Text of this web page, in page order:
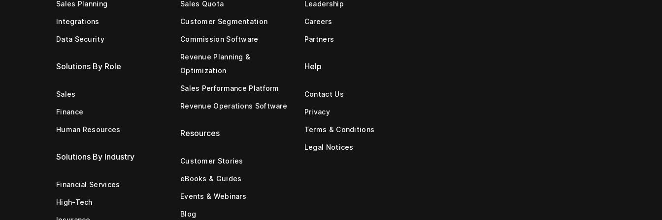
Sales Planning
Integrations
Data Security
Solutions By Role
Sales
Finance
Human Resources
Solutions By Industry
Financial Services
High-Tech
Sales Quota
Customer Segmentation
Commission Software
Revenue Planning &
Optimization
Sales Performance Platform
Revenue Operations Software
Resources
Customer Stories
eBooks & Guides
Events & Webinars
Blog
Leadership
Careers
Partners
Help
Contact Us
Privacy
Terms & Conditions
Legal Notices